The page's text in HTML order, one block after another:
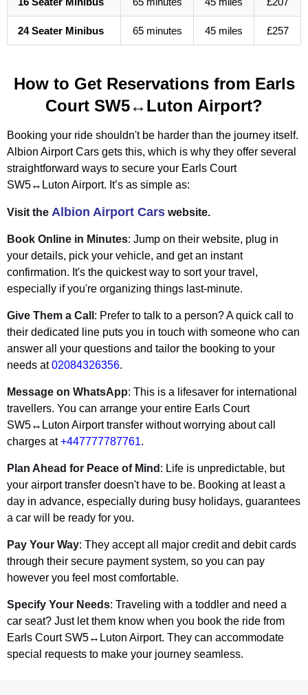
24 Seater Minibus 65 minutes 45 miles £257
How to Get Reservations from Earls
Court SW5↔Luton Airport?
Booking your ride shouldn't be harder than the journey itself.
Albion Airport Cars gets this, which is why they offer several
straightforward ways to secure your Earls Court
SW5↔Luton Airport. It’s as simple as:
Visit the Albion Airport Cars website.
Book Online in Minutes: Jump on their website, plug in
your details, pick your vehicle, and get an instant
confirmation. It's the quickest way to sort your travel,
especially if you're organizing things last-minute.
Give Them a Call : Prefer to talk to a person? A quick call to
their dedicated line puts you in touch with someone who can
answer all your questions and tailor the booking to your
needs at02084326356.
Message on WhatsApp: This is a lifesaver for international
travellers. You can arrange your entire Earls Court
SW5↔Luton Airport transfer without worrying about call
charges at+447777787761.
Plan Ahead for Peace of Mind : Life is unpredictable, but
your airport transfer doesn't have to be. Booking at least a
day in advance, especially during busy holidays, guarantees
a car will be ready for you.
Pay Your Way: They accept all major credit and debit cards
through their secure payment system, so you can pay
however you feel most comfortable.
Specify Your Needs: Traveling with a toddler and need a
car seat? Just let them know when you book the ride from
Earls Court SW5↔Luton Airport. They can accommodate
special requests to make your journey seamless.